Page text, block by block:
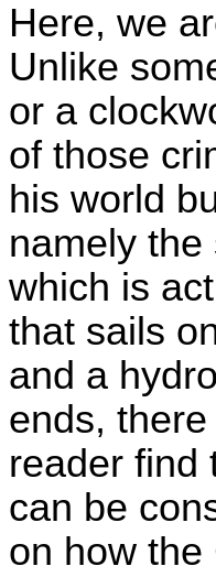
Here, we
Unlike
or a
of those
his world
namely
which is
that sails
and a
ends,
reader find
can be
on how